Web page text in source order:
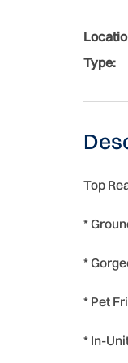
Type:
Top
*
*
* Pet
* In-